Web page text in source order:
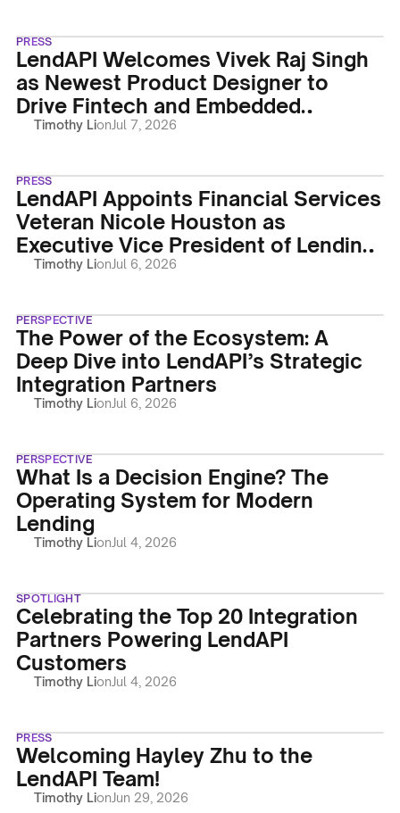
PRESS
LendAPI Welcomes Vivek Raj Singh
as Newest Product Designer to
Drive Fintech and Embedded
Finance UX Innovation
Timothy LionJul 7, 2026
PRESS
LendAPI Appoints Financial Services
Veteran Nicole Houston as
Executive Vice President of Lending-
as-a-Service
Timothy LionJul 6, 2026
PERSPECTIVE
The Power of the Ecosystem: A
Deep Dive into LendAPI’s Strategic
Integration Partners
Timothy LionJul 6, 2026
PERSPECTIVE
What Is a Decision Engine? The
Operating System for Modern
Lending
Timothy LionJul 4, 2026
SPOTLIGHT
Celebrating the Top 20 Integration
Partners Powering LendAPI
Customers
Timothy LionJul 4, 2026
PRESS
Welcoming Hayley Zhu to the
LendAPI Team!
Timothy LionJun 29, 2026